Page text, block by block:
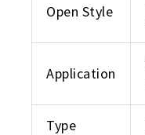
Open Style
Application
Type